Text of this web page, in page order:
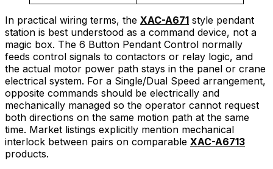
In practical wiring terms, the XAC-A671 style pendant
station is best understood as a command device, not a
magic box. The 6 Button Pendant Control normally
feeds control signals to contactors or relay logic, and
the actual motor power path stays in the panel or crane
electrical system. For a Single/Dual Speed arrangement,
opposite commands should be electrically and
mechanically managed so the operator cannot request
both directions on the same motion path at the same
time. Market listings explicitly mention mechanical
interlock between pairs on comparable XAC-A6713
products.